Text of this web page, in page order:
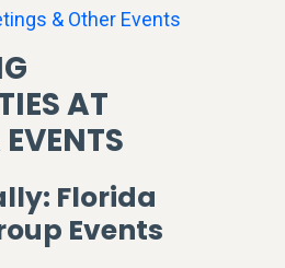
& Other Events
AT
Florida
Events